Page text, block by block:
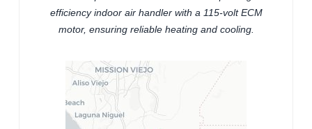
efficiency indoor air handler with a 115-volt ECM
motor, ensuring reliable heating and cooling.